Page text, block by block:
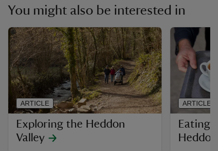
You might also be interested in
Exploring the Heddon
Valley
ARTICLE
Eating
ARTICLE